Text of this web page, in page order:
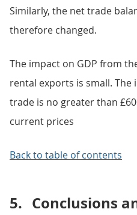
Similarly, the net trade
therefore changed.
The impact on GDP from
rental exports is small.
trade is no greater than
current prices
Back to table of contents
5. Conclusions